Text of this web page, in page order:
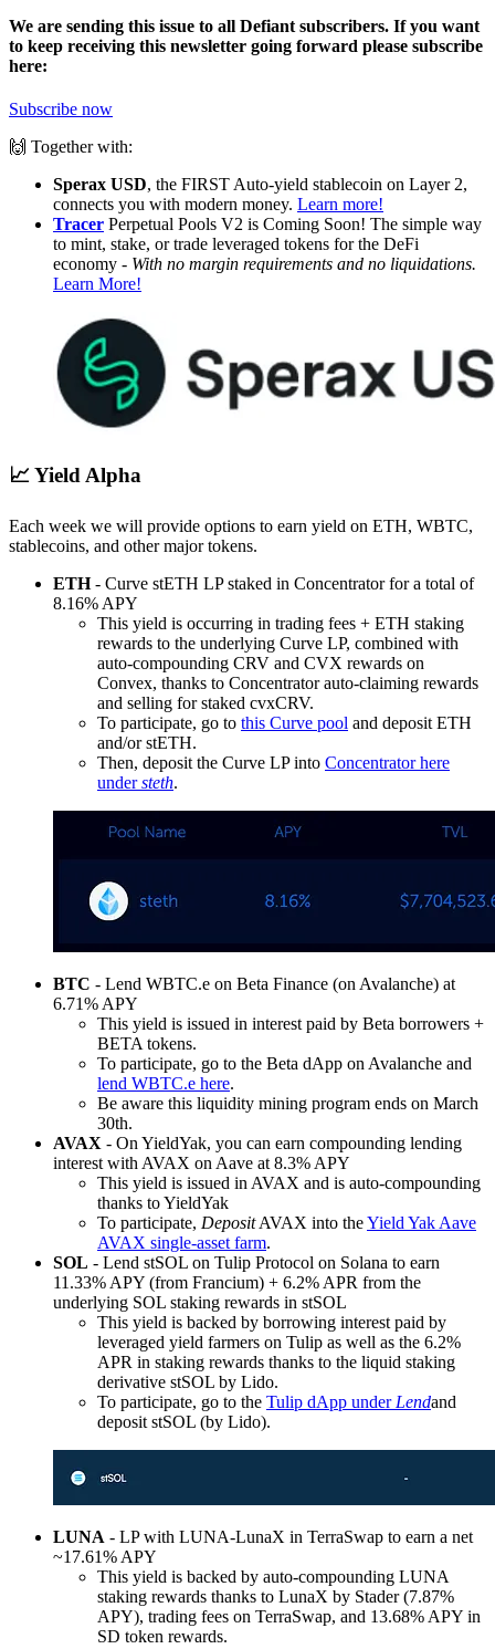
We are sending this issue to all Defiant subscribers. If you want
to keep receiving this newsletter going forward please subscribe
here:
Subscribe now
🙌 Together with:
Sperax USD, the FIRST Auto-yield stablecoin on Layer 2,
connects you with modern money. Learn more!
Tracer Perpetual Pools V2 is Coming Soon! The simple way
to mint, stake, or trade leveraged tokens for the DeFi
economy - With no margin requirements and no liquidations.
Learn More!
📈 Yield Alpha
Each week we will provide options to earn yield on ETH, WBTC,
stablecoins, and other major tokens.
ETH- Curve stETH LP staked in Concentrator for a total of
8.16% APY
This yield is occurring in trading fees + ETH staking
rewards to the underlying Curve LP, combined with
auto-compounding CRV and CVX rewards on
Convex, thanks to Concentrator auto-claiming rewards
and selling for staked cvxCRV.
To participate, go to this Curve pool and deposit ETH
and/or stETH.
Then, deposit the Curve LP into Concentrator here
understeth.
BTC - Lend WBTC.e on Beta Finance (on Avalanche) at
6.71% APY
This yield is issued in interest paid by Beta borrowers +
BETA tokens.
To participate, go to the Beta dApp on Avalanche and
lend WBTC.e here.
Be aware this liquidity mining program ends on March
30th.
AVAX - On YieldYak, you can earn compounding lending
interest with AVAX on Aave at 8.3% APY
This yield is issued in AVAX and is auto-compounding
thanks to YieldYak
To participate, DepositAVAX into theYield Yak Aave
AVAX single-asset farm.
SOL - Lend stSOL on Tulip Protocol on Solana to earn
11.33% APY (from Francium) + 6.2% APR from the
underlying SOL staking rewards in stSOL
This yield is backed by borrowing interest paid by
leveraged yield farmers on Tulip as well as the 6.2%
APR in staking rewards thanks to the liquid staking
derivative stSOL by Lido.
To participate, go to the Tulip dApp under Lendand
deposit stSOL (by Lido).
LUNA - LP with LUNA-LunaX in TerraSwap to earn a net
~17.61% APY
This yield is backed by auto-compounding LUNA
staking rewards thanks to LunaX by Stader (7.87%
APY), trading fees on TerraSwap, and 13.68% APY in
SD token rewards.